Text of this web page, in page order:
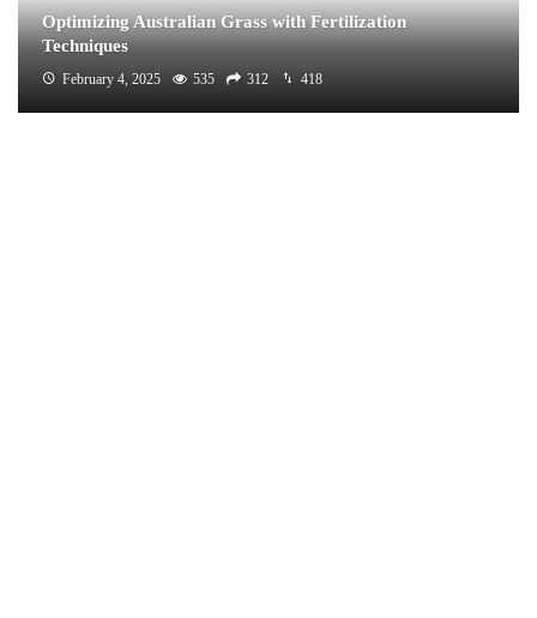
Optimizing Australian Grass with Fertilization
Techniques
February 4, 2025 535 312 418